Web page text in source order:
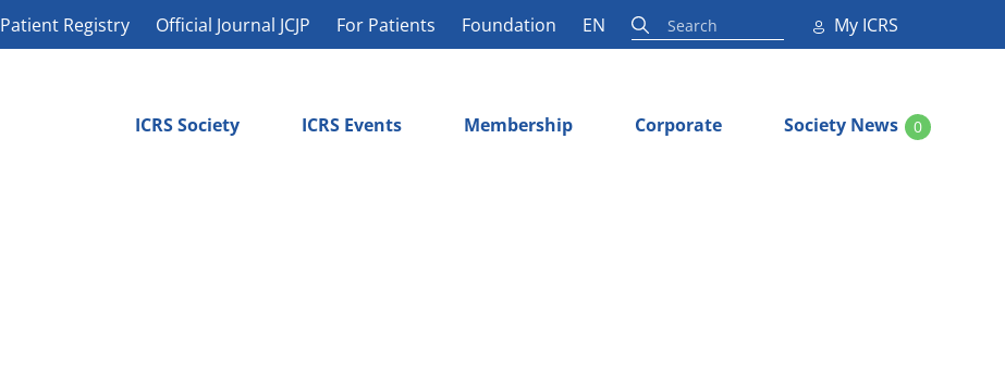
Patient Registry Official Journal JCJP For Patients Foundation EN My ICRS
ICRS Society ICRS Events Membership Corporate Society News 0